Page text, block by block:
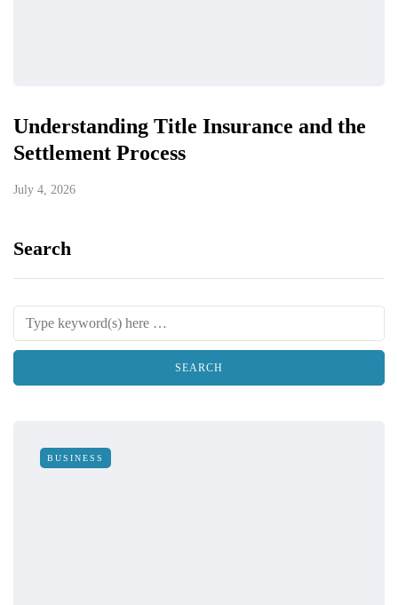
Understanding Title Insurance and the
Settlement Process
July 4, 2026
Search
BUSINESS